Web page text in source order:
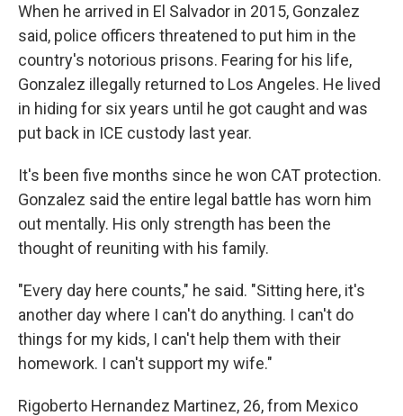
When he arrived in El Salvador in 2015, Gonzalez
said, police officers threatened to put him in the
country's notorious prisons. Fearing for his life,
Gonzalez illegally returned to Los Angeles. He lived
in hiding for six years until he got caught and was
put back in ICE custody last year.
It's been five months since he won CAT protection.
Gonzalez said the entire legal battle has worn him
out mentally. His only strength has been the
thought of reuniting with his family.
"Every day here counts," he said. "Sitting here, it's
another day where I can't do anything. I can't do
things for my kids, I can't help them with their
homework. I can't support my wife."
Rigoberto Hernandez Martinez, 26, from Mexico